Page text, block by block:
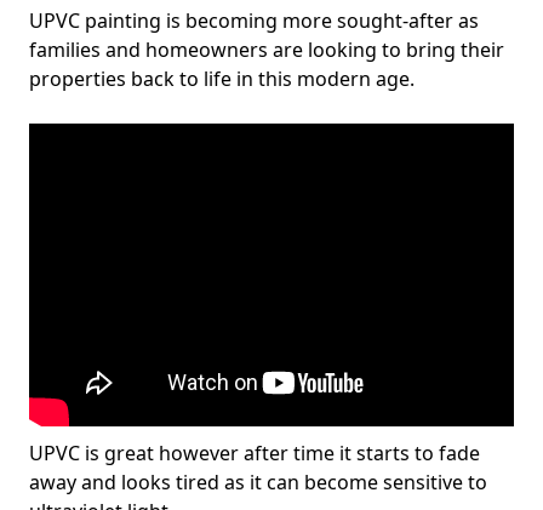
UPVC painting is becoming more sought-after as
families and homeowners are looking to bring their
properties back to life in this modern age.
UPVC is great however after time it starts to fade
away and looks tired as it can become sensitive to